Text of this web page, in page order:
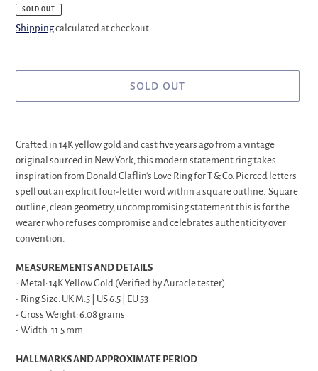
SOLD OUT
Shippingcalculated at checkout.
SOLD OUT
product
your
cart
Crafted in 14K yellow gold and cast five years ago from a vintage
original sourced in New York, this modern statement ring takes
inspiration from Donald Claflin's Love Ring for T & Co. Pierced letters
spell out an explicit four-letter word within a square outline. Square
outline, clean geometry, uncompromising statement this is for the
wearer who refuses compromise and celebrates authenticity over
convention.
MEASUREMENTS AND DETAILS
- Metal: 14K Yellow Gold (Verified by Auracle tester)
- Ring Size: UK M.5 | US 6.5 | EU 53
- Gross Weight: 6.08 grams
- Width: 11.5 mm
HALLMARKS AND APPROXIMATE PERIOD